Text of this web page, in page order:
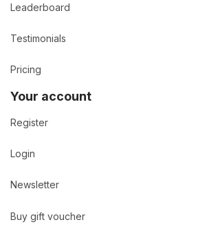
Leaderboard
Testimonials
Pricing
Your account
Register
Login
Newsletter
Buy gift voucher